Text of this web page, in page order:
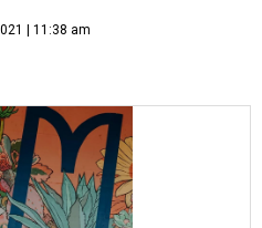
| 11:38 am